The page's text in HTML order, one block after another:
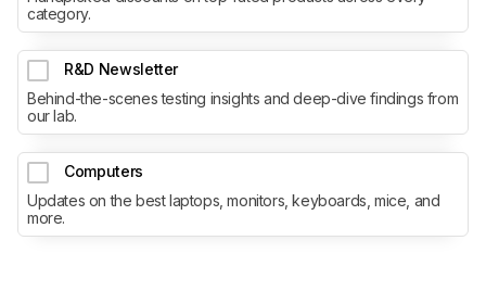
category.
R&D Newsletter
Behind-the-scenes testing insights and deep-dive findings from
our lab.
Computers
Updates on the best laptops, monitors, keyboards, mice, and
more.